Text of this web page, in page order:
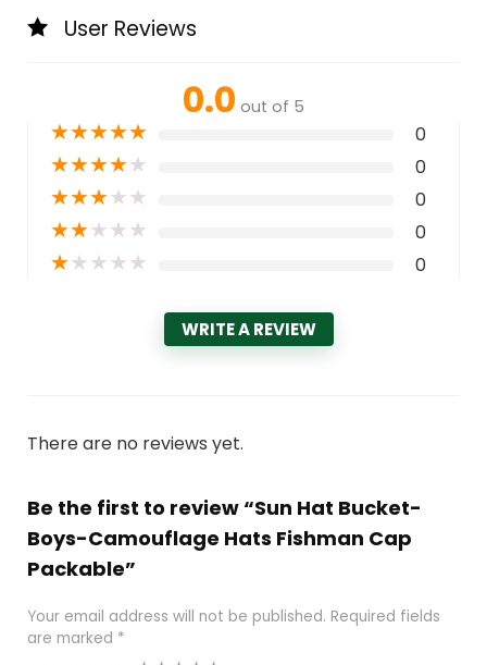
User Reviews
0.0 out of 5
★★★★★ 0
★★★★★ 0
★★★★★ 0
★★★★★ 0
★★★★★ 0
WRITE A REVIEW
There are no reviews yet.
Be the first to review “Sun Hat Bucket-
Boys-Camouflage Hats Fishman Cap
Packable”
Your email address will not be published. Required fields
are marked *